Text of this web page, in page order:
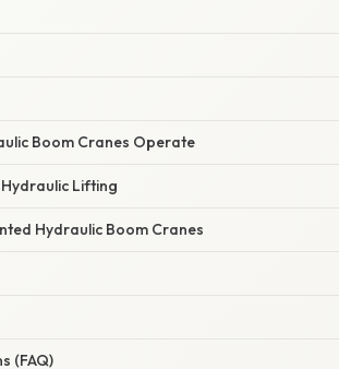
Boom Cranes Operate
Lifting
Hydraulic Boom Cranes
(FAQ)